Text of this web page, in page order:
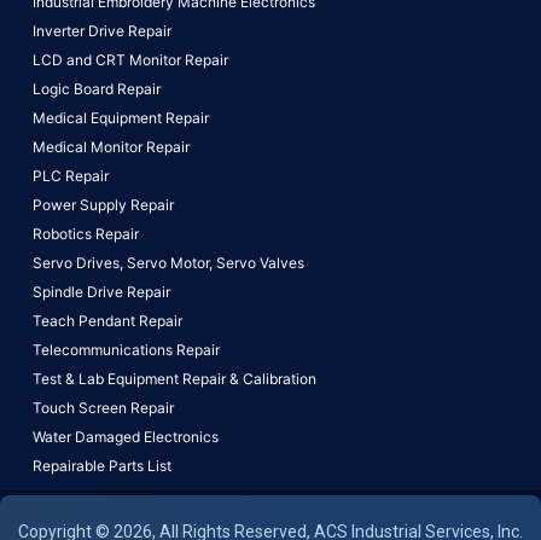
Inverter Drive Repair
LCD and CRT Monitor Repair
Logic Board Repair
Medical Equipment Repair
Medical Monitor Repair
PLC Repair
Power Supply Repair
Robotics Repair
Servo Drives, Servo Motor, Servo Valves
Spindle Drive Repair
Teach Pendant Repair
Telecommunications Repair
Test & Lab Equipment Repair & Calibration
Touch Screen Repair
Water Damaged Electronics
Repairable Parts List
Copyright © 2026, All Rights Reserved, ACS Industrial Services, Inc.